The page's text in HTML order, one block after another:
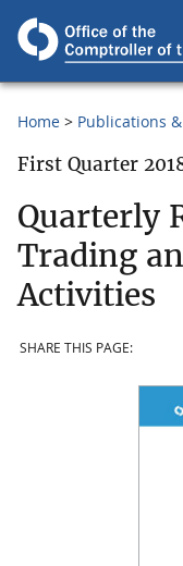
Home Publications
First Quarter
Quarterly
Trading
Activities
SHARE THIS PAGE: